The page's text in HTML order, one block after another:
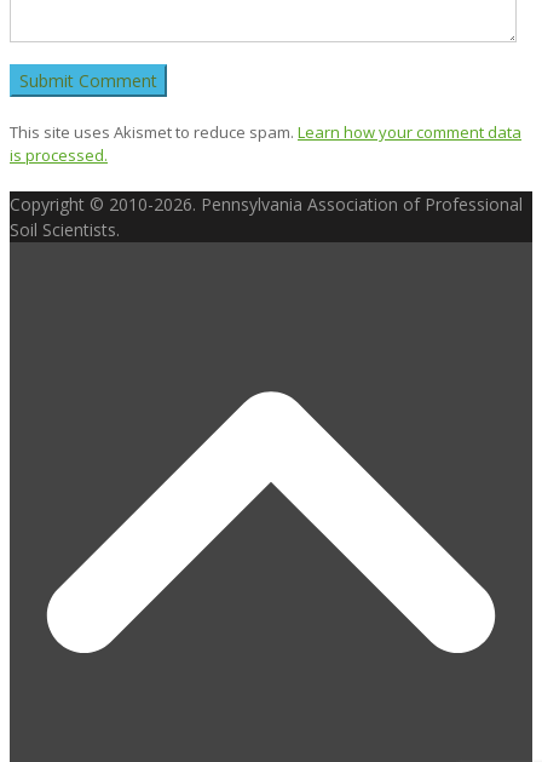
This site uses Akismet to reduce spam. Learn how your comment data
is processed.
Copyright © 2010-2026. Pennsylvania Association of Professional
Soil Scientists.